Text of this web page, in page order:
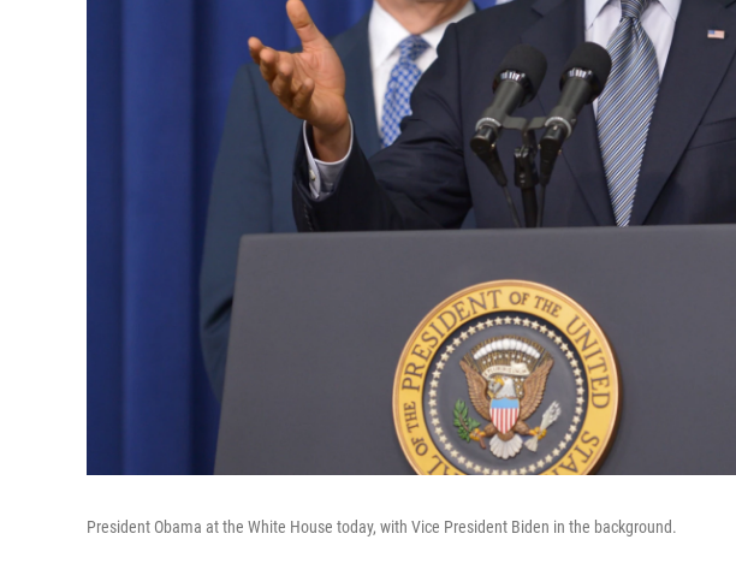
President Obama at the White House today, with Vice President Biden in the background.